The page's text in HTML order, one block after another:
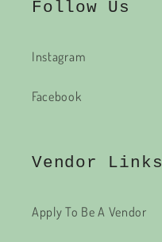
Follow Us
Instagram
Facebook
Vendor Links
Apply To Be A Vendor